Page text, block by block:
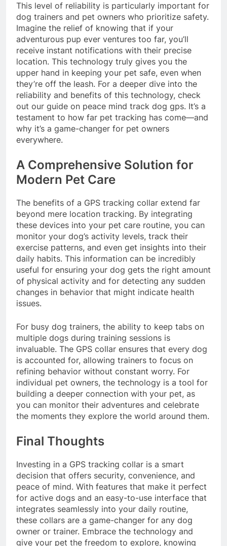
This level of reliability is particularly important for
dog trainers and pet owners who prioritize safety.
Imagine the relief of knowing that if your
adventurous pup ever ventures too far, you’ll
receive instant notifications with their precise
location. This technology truly gives you the
upper hand in keeping your pet safe, even when
they’re off the leash. For a deeper dive into the
reliability and benefits of this technology, check
out our guide on peace mind track dog gps. It’s a
testament to how far pet tracking has come—and
why it’s a game-changer for pet owners
everywhere.
A Comprehensive Solution for
Modern Pet Care
The benefits of a GPS tracking collar extend far
beyond mere location tracking. By integrating
these devices into your pet care routine, you can
monitor your dog’s activity levels, track their
exercise patterns, and even get insights into their
daily habits. This information can be incredibly
useful for ensuring your dog gets the right amount
of physical activity and for detecting any sudden
changes in behavior that might indicate health
issues.
For busy dog trainers, the ability to keep tabs on
multiple dogs during training sessions is
invaluable. The GPS collar ensures that every dog
is accounted for, allowing trainers to focus on
refining behavior without constant worry. For
individual pet owners, the technology is a tool for
building a deeper connection with your pet, as
you can monitor their adventures and celebrate
the moments they explore the world around them.
Final Thoughts
Investing in a GPS tracking collar is a smart
decision that offers security, convenience, and
peace of mind. With features that make it perfect
for active dogs and an easy-to-use interface that
integrates seamlessly into your daily routine,
these collars are a game-changer for any dog
owner or trainer. Embrace the technology and
give your pet the freedom to explore, knowing